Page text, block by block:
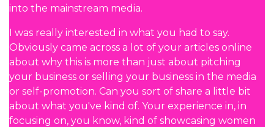
into the mainstream media.
I was really interested in what you had to say.
Obviously came across a lot of your articles online
about why this is more than just about pitching
your business or selling your business in the media
or self-promotion. Can you sort of share a little bit
about what you've kind of. Your experience in, in
focusing on, you know, kind of showcasing women